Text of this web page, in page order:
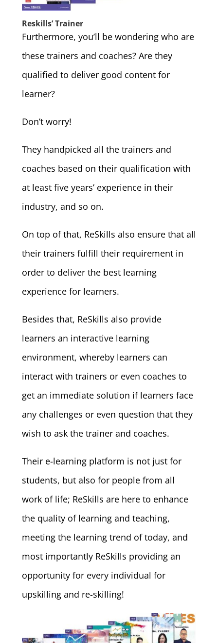
Reskills’ Trainer
Furthermore, you’ll be wondering who are
these trainers and coaches? Are they
qualified to deliver good content for
learner?
Don’t worry!
They handpicked all the trainers and
coaches based on their qualification with
at least five years’ experience in their
industry, and so on.
On top of that, ReSkills also ensure that all
their trainers fulfill their requirement in
order to deliver the best learning
experience for learners.
Besides that, ReSkills also provide
learners an interactive learning
environment, whereby learners can
interact with trainers or even coaches to
get an immediate solution if learners face
any challenges or even question that they
wish to ask the trainer and coaches.
Their e-learning platform is not just for
students, but also for people from all
work of life; ReSkills are here to enhance
the quality of learning and teaching,
meeting the learning trend of today, and
most importantly ReSkills providing an
opportunity for every individual for
upskilling and re-skilling!